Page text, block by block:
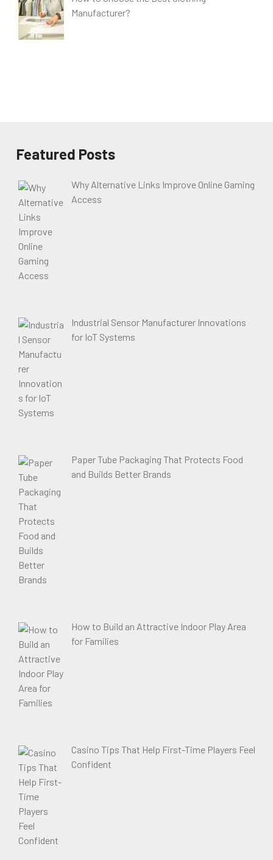
Manufacturer?
Featured Posts
Why Alternative Links Improve Online Gaming
Access
Industrial Sensor Manufacturer Innovations
for IoT Systems
Paper Tube Packaging That Protects Food
and Builds Better Brands
How to Build an Attractive Indoor Play Area
for Families
Casino Tips That Help First-Time Players Feel
Confident